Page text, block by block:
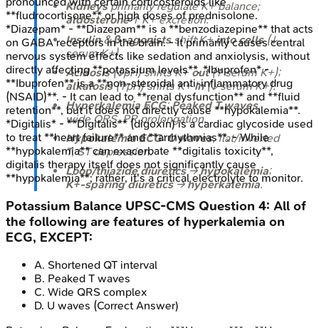
Kidneysprimarily regulate K+ balance;
aldosterone↑ K+ excretion.
Insulin&β-agonistsshift K+into cells(↓
serum K+).
Acidosis(↓pH) shifts K+out(↑ serum K+);
alkalosis(↑pH) shifts K+in(↓ serum K+).
Hyperkalemia ECG:Peaked T waves,
wide QRS, PR prolongation.
Hypokalemia ECG:U waves, flat/inverted
T, ST depression.
Loop/thiazide diuretics→hypokalemia;
K+-sparing diuretics→hyperkalemia.
**fludrocortisone** or high doses of prednisolone.
*Diazepam* - **Diazepam** is a **benzodiazepine** that acts
on GABA receptors in the brain. - It primarily causes central
nervous system effects like sedation and anxiolysis, without
directly affecting **potassium levels**. *Ibuprofen* -
**Ibuprofen** is a **non-steroidal anti-inflammatory drug
(NSAID)**. - It can lead to **renal dysfunction** and **fluid
retention**, but it does not directly cause **hypokalemia**.
*Digitalis* - **Digitalis** (digoxin) is a cardiac glycoside used
to treat **heart failure** and **arrhythmias**. - While
**hypokalemia** can exacerbate **digitalis toxicity**,
digitalis therapy itself does not significantly cause
**hypokalemia**; rather, it's a critical electrolyte to monitor.
Potassium Balance UPSC-CMS Question 4: All of
the following are features of hyperkalemia on
ECG, EXCEPT:
A. Shortened QT interval
B. Peaked T waves
C. Wide QRS complex
D. U waves (Correct Answer)